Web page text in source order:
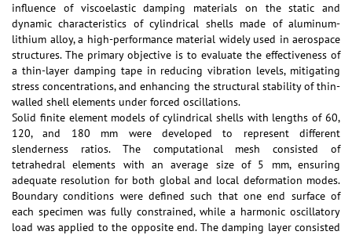
influence of viscoelastic damping materials on the static and
dynamic characteristics of cylindrical shells made of aluminum-
lithium alloy, a high-performance material widely used in aerospace
structures. The primary objective is to evaluate the effectiveness of
a thin-layer damping tape in reducing vibration levels, mitigating
stress concentrations, and enhancing the structural stability of thin-
walled shell elements under forced oscillations.
Solid finite element models of cylindrical shells with lengths of 60,
120, and 180 mm were developed to represent different
slenderness ratios. The computational mesh consisted of
tetrahedral elements with an average size of 5 mm, ensuring
adequate resolution for both global and local deformation modes.
Boundary conditions were defined such that one end surface of
each specimen was fully constrained, while a harmonic oscillatory
load was applied to the opposite end. The damping layer consisted